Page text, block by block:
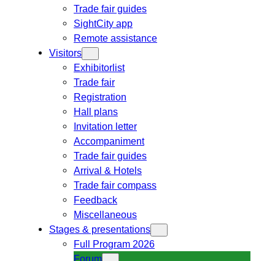
Trade fair guides
SightCity app
Remote assistance
Visitors
Exhibitorlist
Trade fair
Registration
Hall plans
Invitation letter
Accompaniment
Trade fair guides
Arrival & Hotels
Trade fair compass
Feedback
Miscellaneous
Stages & presentations
Full Program 2026
Forum